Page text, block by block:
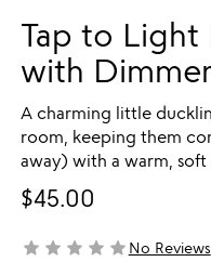
Tap to
with
A charming little
room, keeping them
away) with a warm,
$45.00
not yet rated
star star star star starNo Reviews